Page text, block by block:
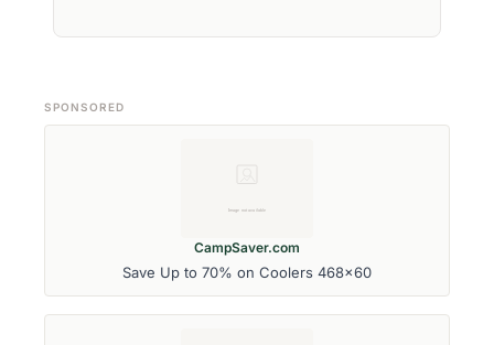
SPONSORED
CampSaver.com
Save Up to 70% on Coolers 468x60